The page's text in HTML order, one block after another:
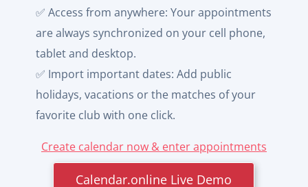
✅ Access from anywhere: Your appointments
are always synchronized on your cell phone,
tablet and desktop.
✅ Import important dates: Add public
holidays, vacations or the matches of your
favorite club with one click.
Create calendar now & enter appointments
Calendar.online Live Demo